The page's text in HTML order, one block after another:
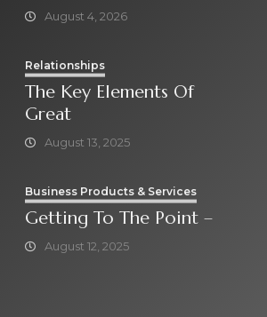
August 4, 2026
Relationships
The Key Elements Of
Great
August 13, 2025
Business Products & Services
Getting To The Point –
August 12, 2025